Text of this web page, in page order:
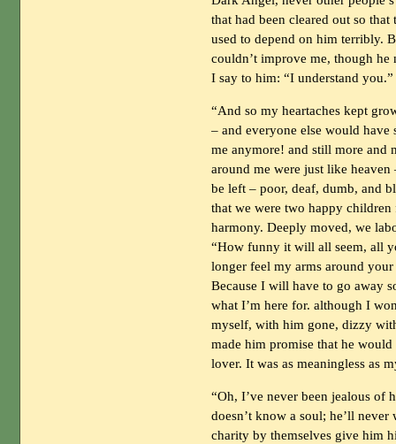
that had been cleared out so
used to depend on him terribly.
couldn’t improve me, though he
I say to him: “I understand
“And so my heartaches kept
– and everyone else would have
me anymore! and still more
around me were just like
be left – poor, deaf, dumb, and
that we were two happy children
harmony. Deeply moved, we
“How funny it will all seem, all
longer feel my arms around
Because I will have to go away
what I’m here for. although I
myself, with him gone, dizzy
made him promise that he
lover. It was as meaningless as
“Oh, I’ve never been jealous of
doesn’t know a soul; he’ll
charity by themselves give him